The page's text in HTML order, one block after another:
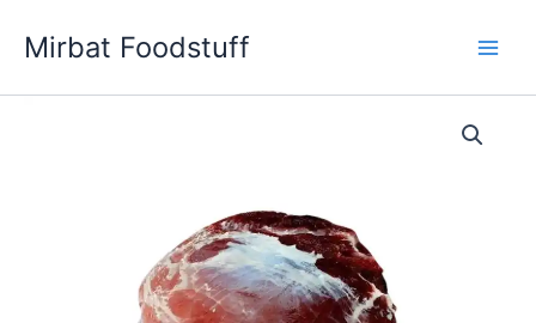
Mirbat Foodstuff